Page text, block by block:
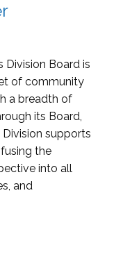
Division Board is
of community
a breadth of
its Board,
supports
the
into all
and